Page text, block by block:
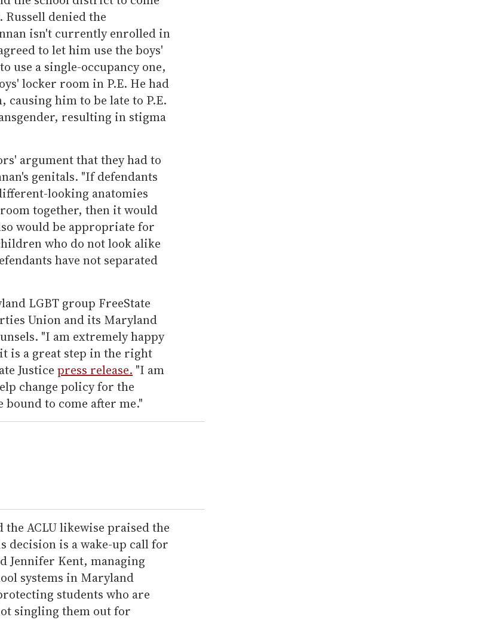
Russell denied the
isn't currently enrolled in
to let him use the boys'
a single-occupancy one,
locker room in P.E. He had
causing him to be late to P.E.
resulting in stigma
argument that they had to
genitals. "If defendants
looking anatomies
together, then it would
would be appropriate for
who do not look alike
have not separated
LGBT group FreeState
Union and its Maryland
"I am extremely happy
is a great step in the right
Justice press release. "I am
change policy for the
to come after me."
the ACLU likewise praised the
decision is a wake-up call for
Jennifer Kent, managing
systems in Maryland
students who are
singling them out for